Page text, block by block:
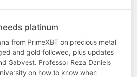
platinum
from PrimeXBT on precious metal
and gold followed, plus updates
Sabvest. Professor Reza Daniels
on how to know when